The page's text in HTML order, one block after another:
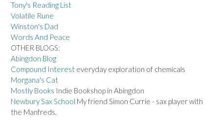
Tony's Reading List
Volatile Rune
Winston's Dad
Words And Peace
OTHER BLOGS:
Abingdon Blog
Compound Interest everyday exploration of chemicals
Morgana's Cat
Mostly Books Indie Bookshop in Abingdon
Newbury Sax School My friend Simon Currie - sax player with
the Manfreds.